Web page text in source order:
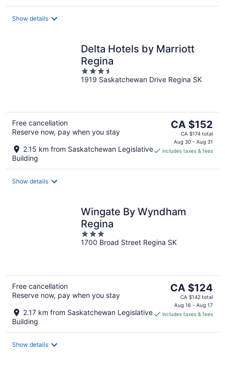
Show details
Delta Hotels by Marriott
Regina
3.5
out
1919 Saskatchewan Drive Regina SK
Free cancellation
Reserve now, pay when you stay
2.15 km from Saskatchewan Legislative
Building
The
price
is
CA $152
CA $152
CA $174 total
Aug 30 - Aug 31
includes taxes & fees
Show details
Wingate By Wyndham
Regina
3
out
1700 Broad Street Regina SK
Free cancellation
Reserve now, pay when you stay
2.17 km from Saskatchewan Legislative
Building
The
price
is
CA $124
CA $124
CA $142 total
Aug 16 - Aug 17
includes taxes & fees
Show details